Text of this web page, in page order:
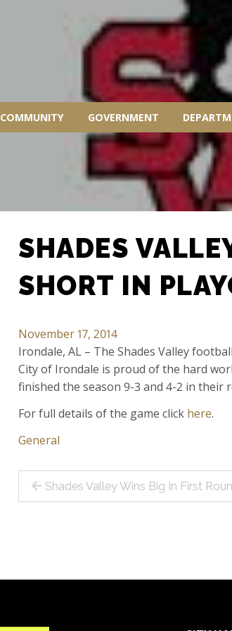
COMMUNITY GOVERNMENT
SHADES
SHORT IN
November 17, 2014
Irondale, AL – The Shades Valley
City of Irondale is proud of the hard
finished the season 9-3 and 4-2 in their
For full details of the game click here.
General
Post
Shades Valley Wins Big In First